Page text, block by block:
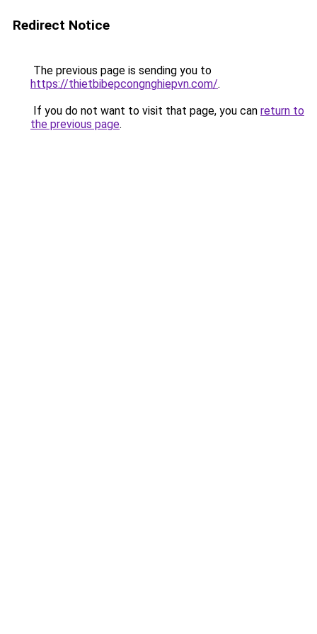
Redirect Notice
The previous page is sending you to
https://thietbibepcongnghiepvn.com/.
If you do not want to visit that page, you can return to
the previous page.